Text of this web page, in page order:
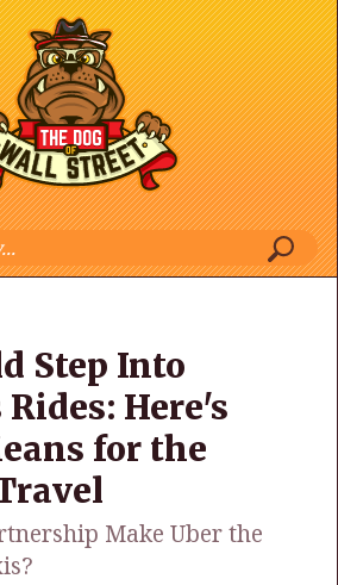
Step Into
Here's
for the
Make Uber the